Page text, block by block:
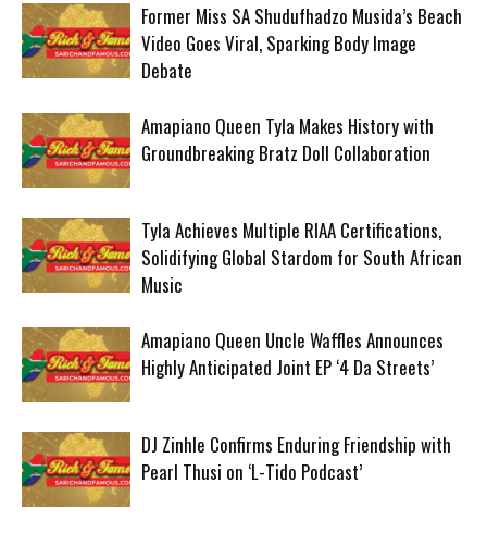
Former Miss SA Shudufhadzo Musida’s Beach
Video Goes Viral, Sparking Body Image
Debate
Amapiano Queen Tyla Makes History with
Groundbreaking Bratz Doll Collaboration
Tyla Achieves Multiple RIAA Certifications,
Solidifying Global Stardom for South African
Music
Amapiano Queen Uncle Waffles Announces
Highly Anticipated Joint EP ‘4 Da Streets’
DJ Zinhle Confirms Enduring Friendship with
Pearl Thusi on ‘L-Tido Podcast’